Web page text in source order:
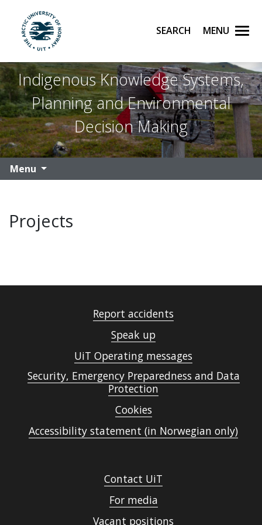
Skip to main content
UiT The Arctic University of Norway
Search Menu
Indigenous Knowledge Systems,
Planning and Environmental
Decision Making
Menu
Projects
Report accidents
Speak up
UiT Operating messages
Security, Emergency Preparedness and Data
Protection
Cookies
Accessibility statement (in Norwegian only)
Contact UiT
For media
Vacant positions